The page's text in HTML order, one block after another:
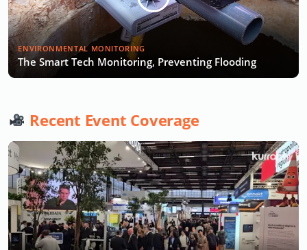
ENVIRONMENTAL MONITORING
The Smart Tech Monitoring, Preventing Flooding
Recent Event Coverage